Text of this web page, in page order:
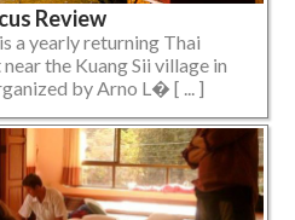
Review
a yearly returning Thai
the Kuang Sii village in
by Arno L� [ ... ]